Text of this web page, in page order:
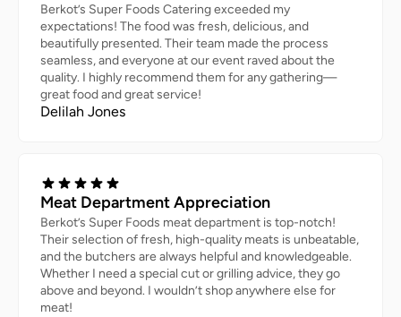
Berkot’s Super Foods Catering exceeded my
expectations! The food was fresh, delicious, and
beautifully presented. Their team made the process
seamless, and everyone at our event raved about the
quality. I highly recommend them for any gathering—
great food and great service!
Delilah Jones
Meat Department Appreciation
Berkot’s Super Foods meat department is top-notch!
Their selection of fresh, high-quality meats is unbeatable,
and the butchers are always helpful and knowledgeable.
Whether I need a special cut or grilling advice, they go
above and beyond. I wouldn’t shop anywhere else for
meat!